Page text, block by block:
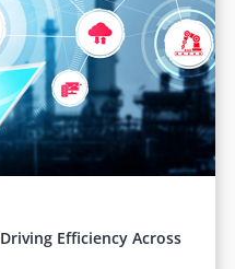
Efficiency Across